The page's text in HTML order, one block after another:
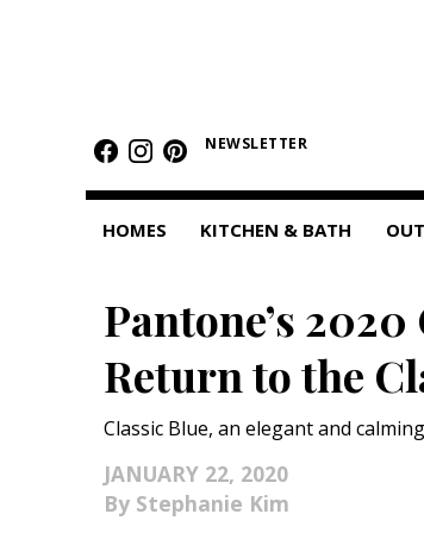
Featured Homes
KITCHEN & BATH
OUTDOORS
Pools & Spas
NEWSLETTER
HOMES KITCHEN & BATH
Pantone’s
Return to the
Classic Blue, an elegant and
JANUARY 22, 2020
Stephanie Kim